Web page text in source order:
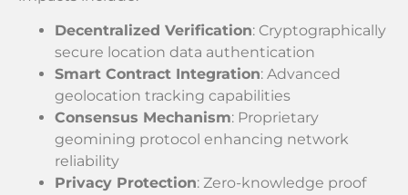
Decentralized Verification: Cryptographically
secure location data authentication
Smart Contract Integration: Advanced
geolocation tracking capabilities
Consensus Mechanism: Proprietary
geomining protocol enhancing network
reliability
Privacy Protection: Zero-knowledge proof